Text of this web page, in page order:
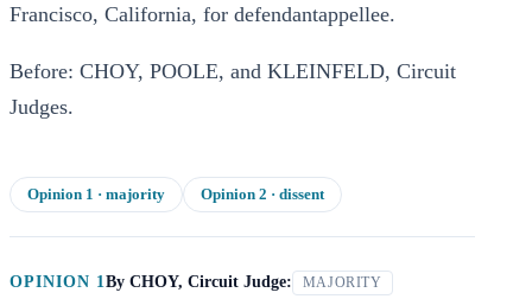
Francisco, California, for defendantappellee.
Before: CHOY, POOLE, and KLEINFELD, Circuit
Judges.
Opinion 1 · majority Opinion 2 · dissent
OPINION 1By CHOY, Circuit Judge: MAJORITY